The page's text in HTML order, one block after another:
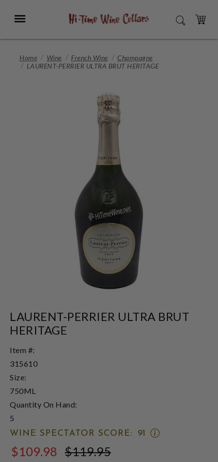
Main
Menu SEARCH
CART
Home Wine French Wine
Champagne
LAURENT-PERRIER ULTRA BRUT HERITAGE
LAURENT-PERRIER ULTRA BRUT
HERITAGE
Item #:
315610
Size:
750ML
Quantity On Hand:
5
WINE SPECTATOR SCORE:
91
OPEN
$109.98 $119.95